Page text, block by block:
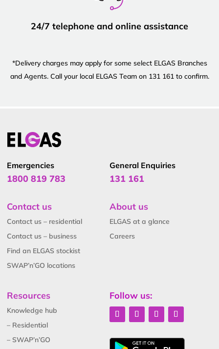
24/7 telephone and online assistance
*Delivery charges may apply for some select ELGAS Branches
and Agents. Call your local ELGAS Team on 131 161 to confirm.
Emergencies
1800 819 783
General Enquiries
131 161
Contact us
Contact us – residential
Contact us – business
Find an ELGAS stockist
SWAP’n’GO locations
About us
ELGAS at a glance
Careers
Resources
Knowledge hub
– Residential
– SWAP’n’GO
Follow us: